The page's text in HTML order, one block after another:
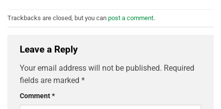
Trackbacks are closed, but you can post a comment.
Leave a Reply
Your email address will not be published. Required
fields are marked *
Comment*